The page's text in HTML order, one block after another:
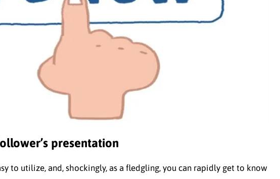
presentation
to utilize, and, shockingly, as a fledgling, you can rapidly get to know